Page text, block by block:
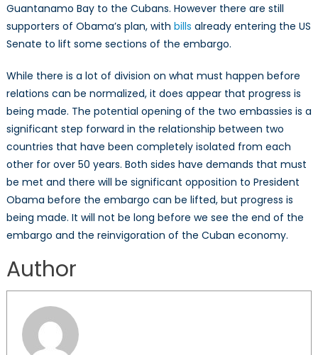
Guantanamo Bay to the Cubans. However there are still
supporters of Obama’s plan, with bills already entering the US
Senate to lift some sections of the embargo.
While there is a lot of division on what must happen before
relations can be normalized, it does appear that progress is
being made. The potential opening of the two embassies is a
significant step forward in the relationship between two
countries that have been completely isolated from each
other for over 50 years. Both sides have demands that must
be met and there will be significant opposition to President
Obama before the embargo can be lifted, but progress is
being made. It will not be long before we see the end of the
embargo and the reinvigoration of the Cuban economy.
Author